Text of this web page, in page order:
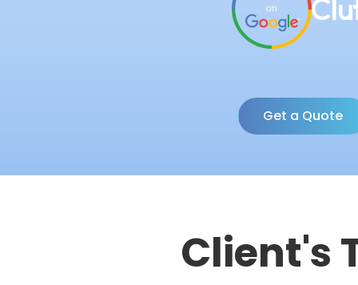
Get a Quote
Client's